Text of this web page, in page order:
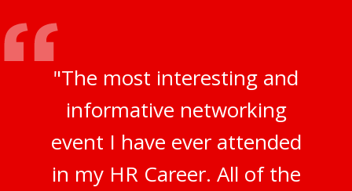
"The most interesting and
informative networking
event I have ever attended
in my HR Career. All of the